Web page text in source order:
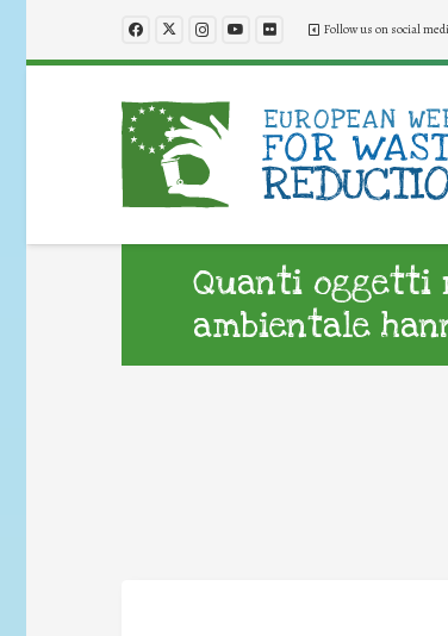
Follow us on social
Quanti
ambientale